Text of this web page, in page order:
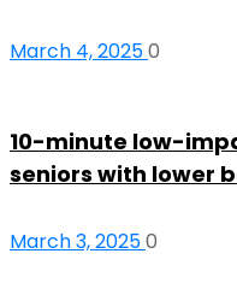
March 4, 20250
10-minute low-
seniors with lower
March 3, 20250